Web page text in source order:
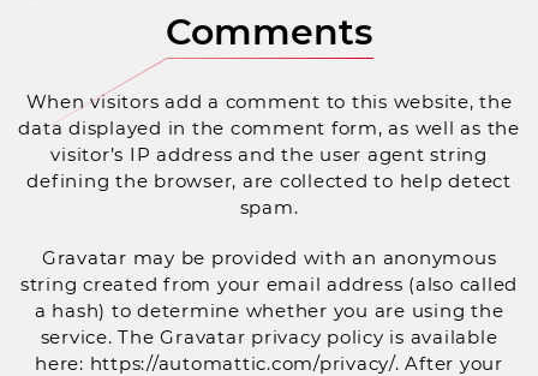
Comments
When visitors add a comment to this website, the
data displayed in the comment form, as well as the
visitor’s IP address and the user agent string
defining the browser, are collected to help detect
spam.
Gravatar may be provided with an anonymous
string created from your email address (also called
a hash) to determine whether you are using the
service. The Gravatar privacy policy is available
here: https://automattic.com/privacy/. After your